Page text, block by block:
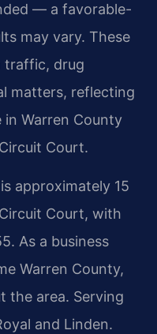
— a favorable-
may vary. These
traffic, drug
matters, reflecting
in Warren County
Court.
approximately 15
Court, with
As a business
Warren County,
the area. Serving
and Linden.